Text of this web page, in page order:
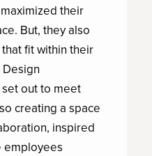
their
But, they also
fit within their
out to meet
creating a space
inspired
employees